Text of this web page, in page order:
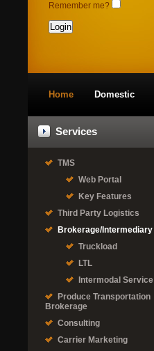
Remember me?
Home Domestic
Services
TMS
Web Portal
Key Features
Third Party Logistics
Brokerage/Intermediary
Truckload
LTL
Intermodal Service
Produce Transportation
Brokerage
Consulting
Carrier Marketing